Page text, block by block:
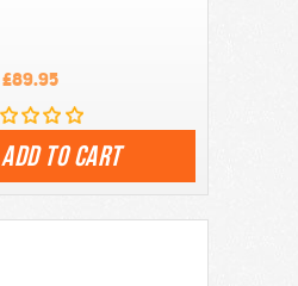
£89.95
ADD TO CART